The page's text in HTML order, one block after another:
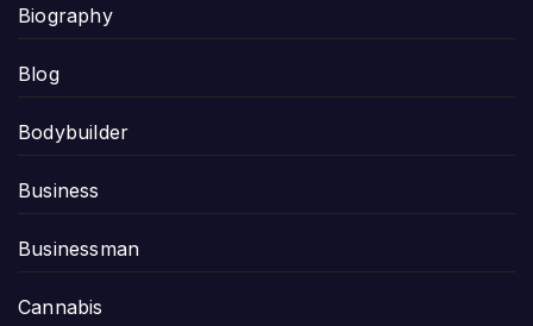
Biography
Blog
Bodybuilder
Business
Businessman
Cannabis